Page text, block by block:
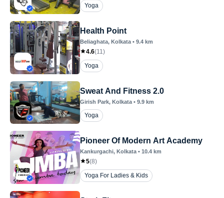
Yoga
Health Point
Beliaghata, Kolkata • 9.4 km
4.6(11)
Yoga
Sweat And Fitness 2.0
Girish Park, Kolkata • 9.9 km
Yoga
Pioneer Of Modern Art Academy
Kankurgachi, Kolkata • 10.4 km
5(8)
Yoga For Ladies & Kids